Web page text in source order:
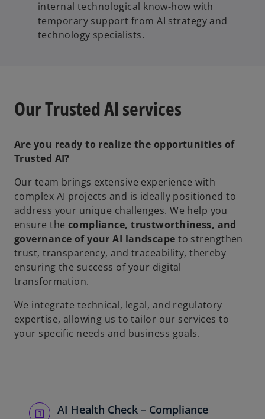
internal technological know-how with
temporary support from AI strategy and
technology specialists.
Our Trusted AI services
Are you ready to realize the opportunities of
Trusted AI?
Our team brings extensive experience with
complex AI projects and is ideally positioned to
address your unique challenges. We help you
ensure the compliance, trustworthiness, and
governance of your AI landscape to strengthen
trust, transparency, and traceability, thereby
ensuring the success of your digital
transformation.
We integrate technical, legal, and regulatory
expertise, allowing us to tailor our services to
your specific needs and business goals.
AI Health Check – Compliance